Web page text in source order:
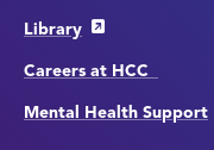
Library
Careers at HCC
Mental Health Support